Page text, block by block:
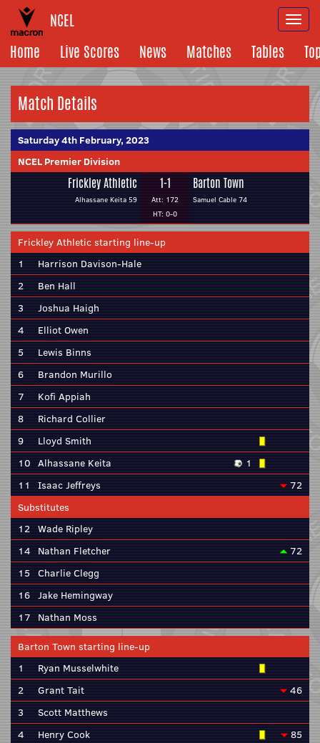
NCEL
Home
Live Scores News Matches Tables
Match Details
Saturday 4th February, 2023
NCEL Premier Division
Frickley Athletic
Alhassane Keita 59
1-1
Att: 172
HT: 0-0
Barton Town
Samuel Cable 74
Frickley Athletic starting line-up
1
Harrison Davison-Hale
2
Ben Hall
3
Joshua Haigh
4
Elliot Owen
5
Lewis Binns
6
Brandon Murillo
7
Kofi Appiah
8
Richard Collier
9
Lloyd Smith
10 Alhassane Keita
1
11
Isaac Jeffreys
72
Substitutes
12 Wade Ripley
14 Nathan Fletcher
72
15 Charlie Clegg
16 Jake Hemingway
17 Nathan Moss
Barton Town starting line-up
1
Ryan Musselwhite
2
Grant Tait
46
3
Scott Matthews
4
Henry Cook
85